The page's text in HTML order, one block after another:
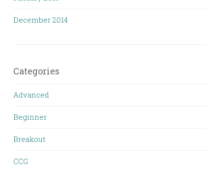
December 2014
Categories
Advanced
Beginner
Breakout
CCG